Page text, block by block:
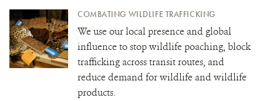
COMBATING WILDLIFE TRAFFICKING
We use our local presence and global
influence to stop wildlife poaching, block
trafficking across transit routes, and
reduce demand for wildlife and wildlife
products.